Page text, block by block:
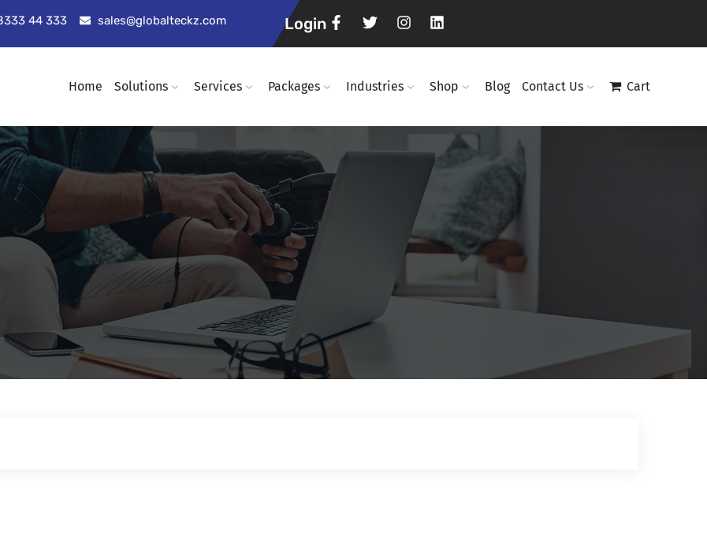
44 333 sales@globalteckz.com Login
Home Solutions Services Packages Industries Shop Blog Contact Us Cart